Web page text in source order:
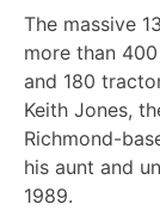
The massive
more than
and 180
Keith Jones,
Richmond-
his aunt and
1989.